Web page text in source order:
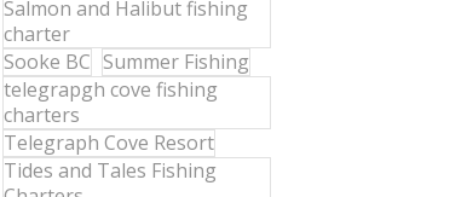
Salmon and Halibut fishing
charter
Sooke BC Summer Fishing
telegrapgh cove fishing
charters
Telegraph Cove Resort
Tides and Tales Fishing